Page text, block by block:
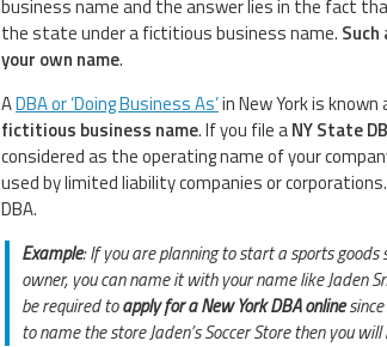
business name and the answer lies in the fact
the state under a fictitious business name.
your own name.
ADBA or ‘Doing Business As’in New York is known
fictitious business name. If you file aNY State
considered as the operating name of your
used by limited liability companies or
DBA.
Example: If you are planning to start a sports
owner, you can name it with your name like Jaden
be required toapply for a New York DBA onlinesince
to name the store Jaden’s Soccer Store then you